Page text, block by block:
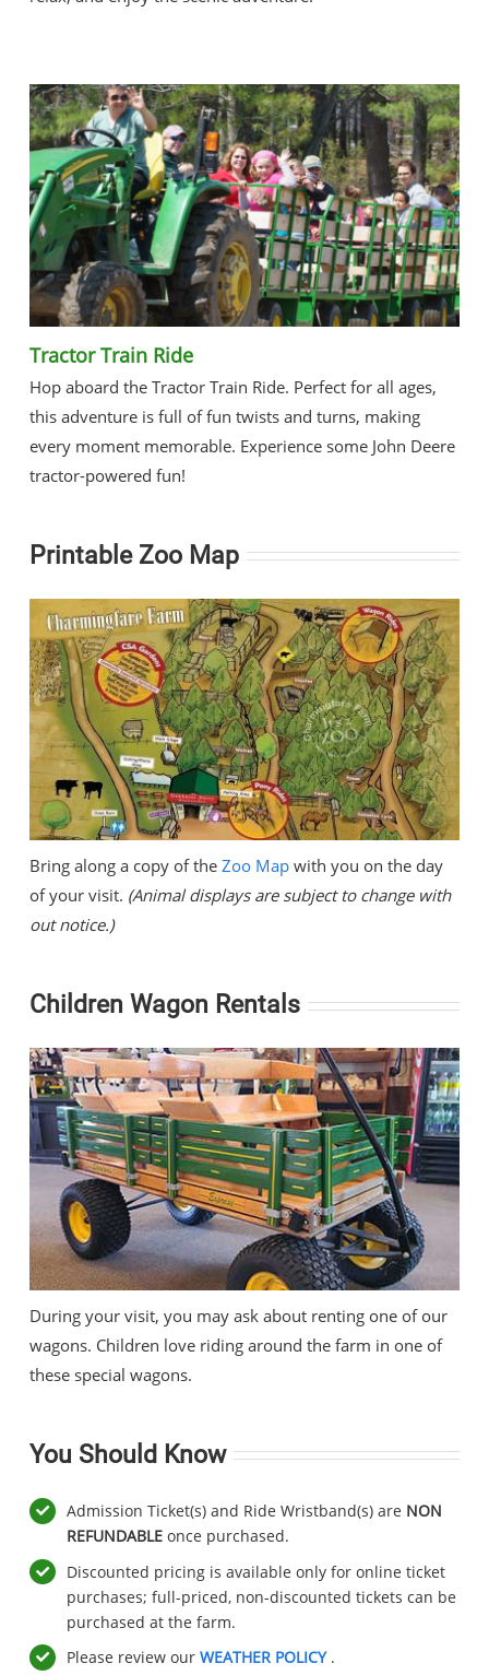
Tractor Train Ride
Hop aboard the Tractor Train Ride. Perfect for all ages,
this adventure is full of fun twists and turns, making
every moment memorable. Experience some John Deere
tractor-powered fun!
Printable Zoo Map
Bring along a copy of theZoo Map with you on the day
of your visit. (Animal displays are subject to change with
out notice.)
Children Wagon Rentals
During your visit, you may ask about renting one of our
wagons. Children love riding around the farm in one of
these special wagons.
You Should Know
Admission Ticket(s) and Ride Wristband(s) are NON
REFUNDABLEonce purchased.
Discounted pricing is available only for online ticket
purchases; full-priced, non-discounted tickets can be
purchased at the farm.
Please review our WEATHER POLICY.